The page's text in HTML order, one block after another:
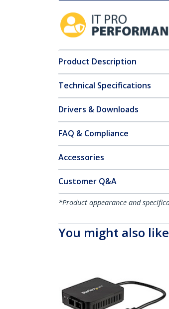
Product Description
Technical Specifications
Drivers & Downloads
FAQ & Compliance
Accessories
Customer Q&A
*Product appearance and
You might also like